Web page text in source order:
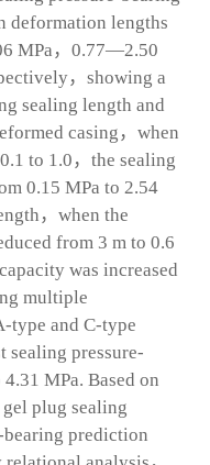
deformation lengths
MPa，0.77—2.50
，showing a
sealing length and
casing，when
to 1.0，the sealing
0.15 MPa to 2.54
，when the
from 3 m to 0.6
was increased
multiple
type and C-type
sealing pressure-
MPa. Based on
plug sealing
bearing prediction